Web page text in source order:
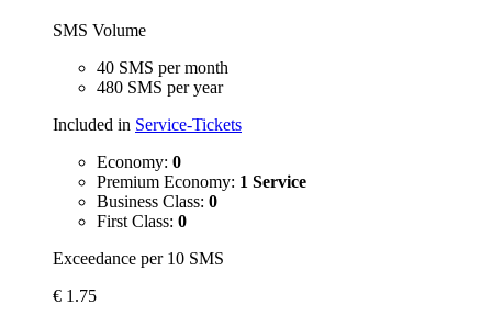
SMS Volume
40 SMS per month
480 SMS per year
Included in Service-Tickets
Economy: 0
Premium Economy: 1 Service
Business Class: 0
First Class: 0
Exceedance per 10 SMS
€ 1.75